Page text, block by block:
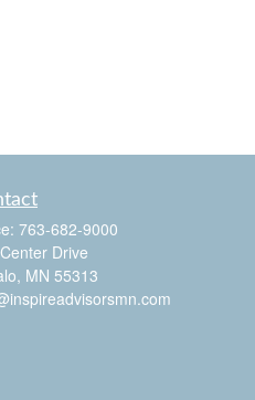
763-682-9000
Drive
MN 55313